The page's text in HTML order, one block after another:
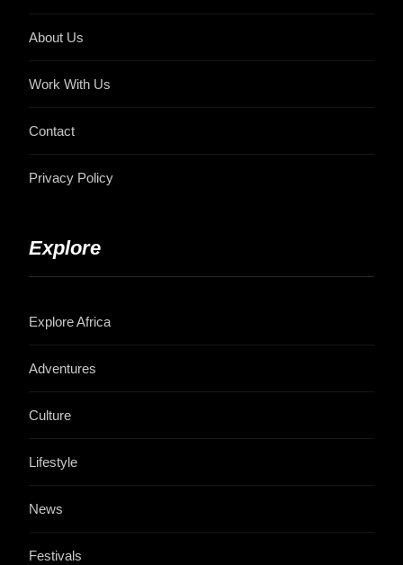
About Us
Work With Us
Contact
Privacy Policy
Explore
Explore Africa
Adventures
Culture
Lifestyle
News
Festivals